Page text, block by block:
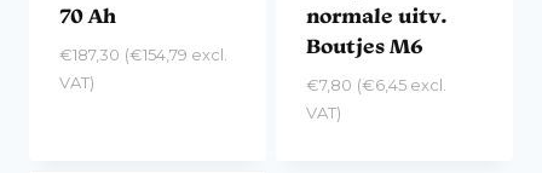
70 Ah
€187,30 (€154,79 excl.
VAT)
normale uitv.
Boutjes M6
€7,80 (€6,45excl.
VAT)